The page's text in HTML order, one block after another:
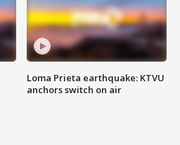
Loma Prieta earthquake: KTVU
anchors switch on air